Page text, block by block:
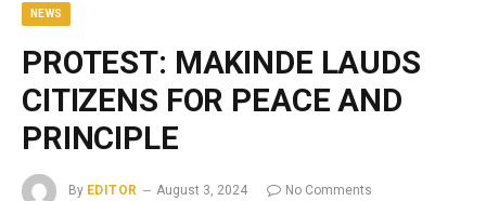
NEWS
PROTEST: MAKINDE LAUDS
CITIZENS FOR PEACE AND
PRINCIPLE
By EDITOR August 3, 2024
No Comments